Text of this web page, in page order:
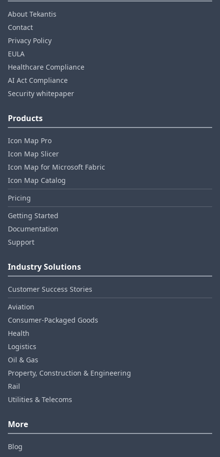
About Tekantis
Contact
Privacy Policy
EULA
Healthcare Compliance
AI Act Compliance
Security whitepaper
Products
Icon Map Pro
Icon Map Slicer
Icon Map for Microsoft Fabric
Icon Map Catalog
Pricing
Getting Started
Documentation
Support
Industry Solutions
Customer Success Stories
Aviation
Consumer‑Packaged Goods
Health
Logistics
Oil & Gas
Property, Construction & Engineering
Rail
Utilities & Telecoms
More
Blog